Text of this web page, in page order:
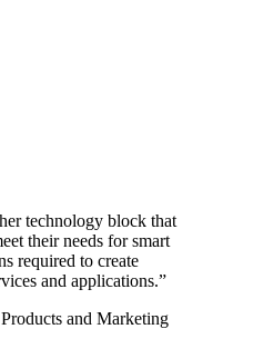
technology block that
their needs for smart
required to create
and applications.”
and Marketing